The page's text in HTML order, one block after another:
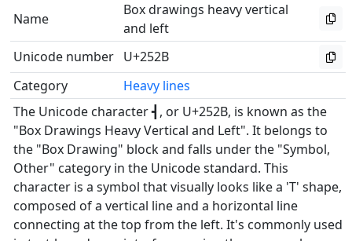
Name
Box drawings heavy vertical
and left
Unicode number U+252B
Category
Heavy lines
The Unicode character ┫, or U+252B, is known as the
"Box Drawings Heavy Vertical and Left". It belongs to
the "Box Drawing" block and falls under the "Symbol,
Other" category in the Unicode standard. This
character is a symbol that visually looks like a 'T' shape,
composed of a vertical line and a horizontal line
connecting at the top from the left. It's commonly used